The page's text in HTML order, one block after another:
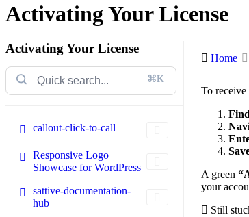
Activating Your License
Activating Your License
⌘K
callout-click-to-call
Responsive Logo
Showcase for WordPress
sattive-documentation-
hub
Home
To
A green
your
Still